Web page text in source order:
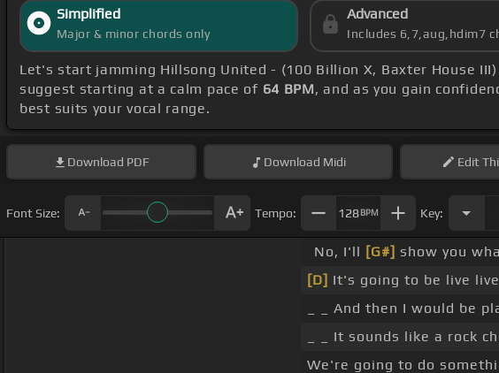
Simplified
Major & minor chords only
Advanced
Includes 6,7,aug,hdim7
Let's start jamming Hillsong United - (100 Billion X, Baxter House III)
suggest starting at a calm pace of 64 BPM, and as you gain
best suits your vocal range.
Download PDF Download Midi Edit
Font Size: Tempo: 128BPM Key:
No, I'll [G#] show you
[D] It's going to be live
_ _ And then I would be
_ _ It sounds like a rock
We're going to do